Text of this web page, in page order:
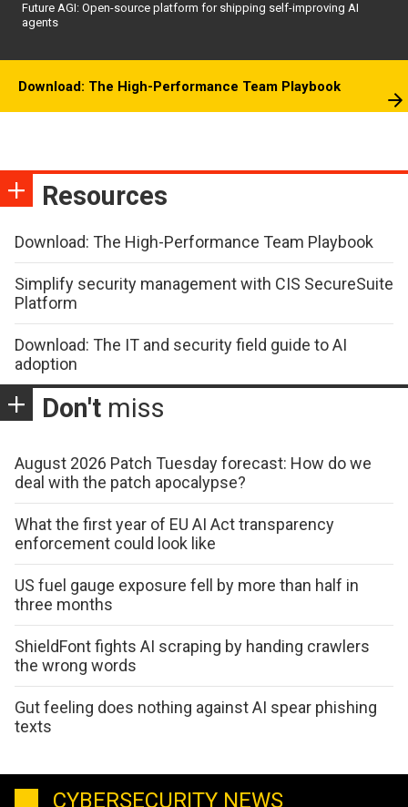
Future AGI: Open-source platform for shipping self-improving AI
agents
Download: The High-Performance Team Playbook
Resources
Download: The High-Performance Team Playbook
Simplify security management with CIS SecureSuite
Platform
Download: The IT and security field guide to AI
adoption
Don't miss
August 2026 Patch Tuesday forecast: How do we
deal with the patch apocalypse?
What the first year of EU AI Act transparency
enforcement could look like
US fuel gauge exposure fell by more than half in
three months
ShieldFont fights AI scraping by handing crawlers
the wrong words
Gut feeling does nothing against AI spear phishing
texts
CYBERSECURITY NEWS